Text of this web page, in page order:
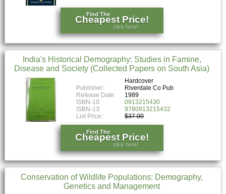
Find The
Cheapest Price!
click here!
India's Historical Demography: Studies in Famine,
Disease and Society (Collected Papers on South Asia)
Hardcover
Publisher:
Riverdale Co Pub
Release Date:
1989
ISBN-10:
0913215430
ISBN-13:
9780913215432
List Price:
$37.00
Find The
Cheapest Price!
click here!
Conservation of Wildlife Populations: Demography,
Genetics and Management